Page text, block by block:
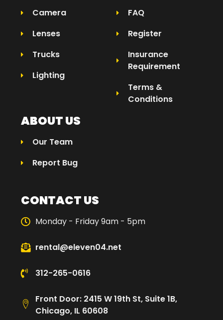
Camera
Lenses
Trucks
Lighting
FAQ
Register
Insurance
Requirement
Terms &
Conditions
ABOUT US
Our Team
Report Bug
CONTACT US
Monday - Friday 9am - 5pm
rental@eleven04.net
312-265-0616
Front Door: 2415 W 19th St, Suite 1B,
Chicago, IL 60608